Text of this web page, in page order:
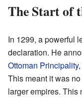
The Start of
In 1299, a powerful
declaration. He
Ottoman Principality
This meant it was
larger empires. This